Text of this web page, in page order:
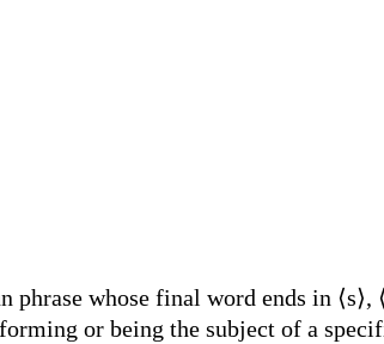
whose final word ends in ⟨s⟩,
or being the subject of a